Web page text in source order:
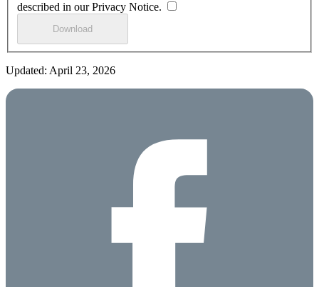
described in our Privacy Notice.
Updated: April 23, 2026